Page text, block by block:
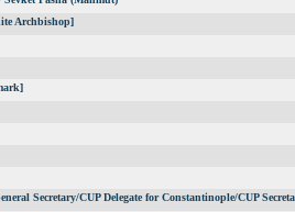
Archbishop]
Secretary/CUP Delegate for Constantinople/CUP